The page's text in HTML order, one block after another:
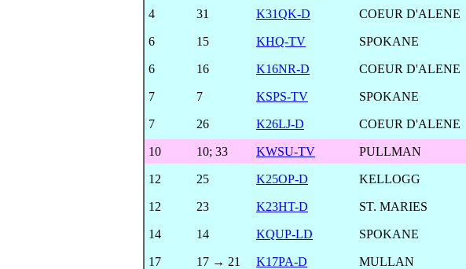
4
31 K31QK-D COEUR D'ALENE
6
15 KHQ-TV SPOKANE
6
16 K16NR-D COEUR D'ALENE
7
7 KSPS-TV SPOKANE
7
26 K26LJ-D COEUR D'ALENE
10
10; 33 KWSU-TV PULLMAN
12
25 K25OP-D KELLOGG
12
23 K23HT-D ST. MARIES
14
14 KQUP-LD SPOKANE
17
17 → 21 K17PA-D MULLAN